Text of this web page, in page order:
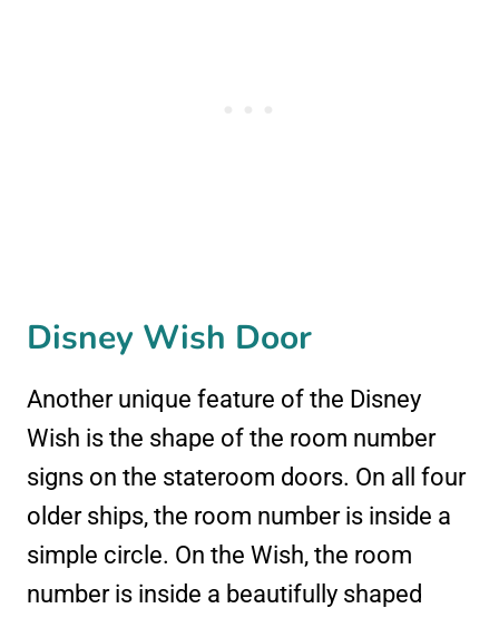
Disney Wish Door
Another unique feature of the Disney
Wish is the shape of the room number
signs on the stateroom doors. On all four
older ships, the room number is inside a
simple circle. On the Wish, the room
number is inside a beautifully shaped